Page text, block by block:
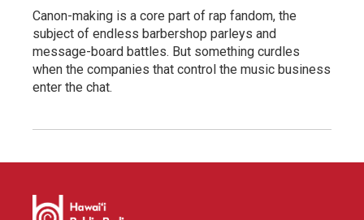
Canon-making is a core part of rap fandom, the
subject of endless barbershop parleys and
message-board battles. But something curdles
when the companies that control the music business
enter the chat.